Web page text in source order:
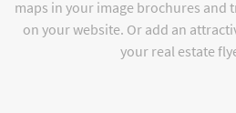
maps in your image brochures and
on your website. Or add an
your real estate